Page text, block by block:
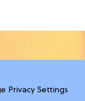
Privacy Settings